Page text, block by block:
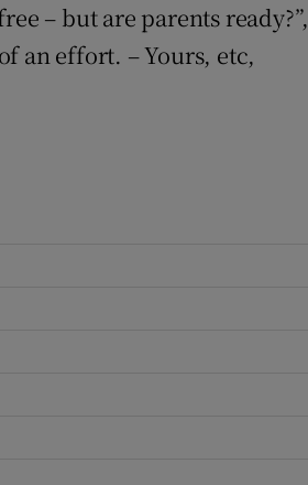
– but are parents ready?”,
an effort. – Yours, etc,